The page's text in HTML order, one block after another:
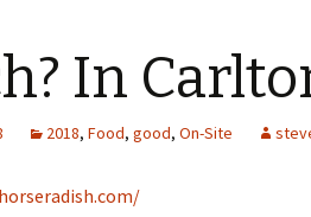
In
2018, Food, good, On-Site